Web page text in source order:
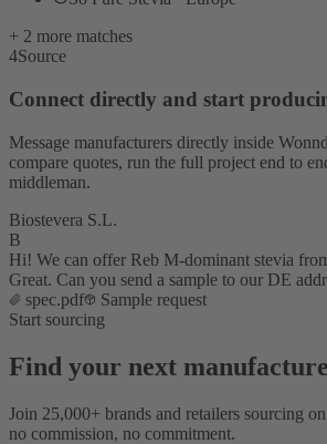
+ 2 more matches
4Source
Connect directly and start
Message manufacturers directly inside
compare quotes, run the full project end to
middleman.
Biostevera S.L.
B
Hi! We can offer Reb M-dominant stevia
Great. Can you send a sample to our DE
spec.pdf
Sample request
Start sourcing
Find your next
Join 25,000+ brands and retailers sourcing
no commission, no commitment.